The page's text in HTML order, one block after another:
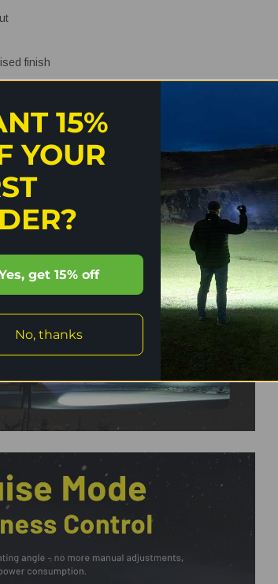
finish
15%
YOUR
get 15% off
No, thanks